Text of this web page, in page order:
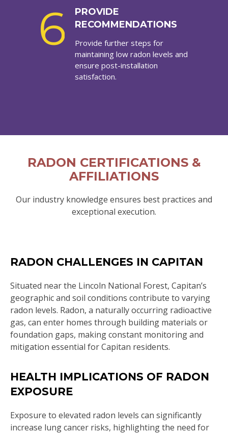
6
PROVIDE
RECOMMENDATIONS
Provide further steps for
maintaining low radon levels and
ensure post-installation
satisfaction.
RADON CERTIFICATIONS &
AFFILIATIONS
Our industry knowledge ensures best practices and
exceptional execution.
RADON CHALLENGES IN CAPITAN
Situated near the Lincoln National Forest, Capitan’s
geographic and soil conditions contribute to varying
radon levels. Radon, a naturally occurring radioactive
gas, can enter homes through building materials or
foundation gaps, making constant monitoring and
mitigation essential for Capitan residents.
HEALTH IMPLICATIONS OF RADON
EXPOSURE
Exposure to elevated radon levels can significantly
increase lung cancer risks, highlighting the need for